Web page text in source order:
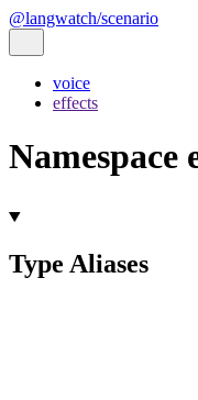
@langwatch/scenario
voice
effects
Namespace
Type Aliases